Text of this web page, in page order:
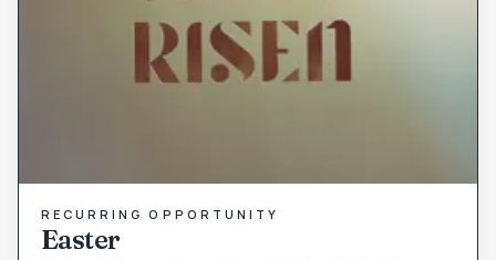
RECURRING OPPORTUNITY
Easter